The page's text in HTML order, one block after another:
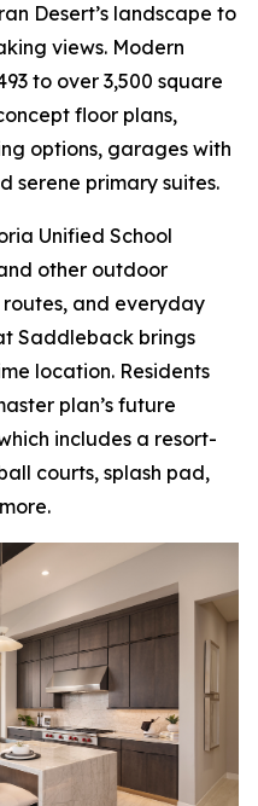
Desert’s landscape to
views. Modern
to over 3,500 square
floor plans,
options, garages with
serene primary suites.
Unified School
other outdoor
and everyday
Saddleback brings
location. Residents
plan’s future
includes a resort-
courts, splash pad,